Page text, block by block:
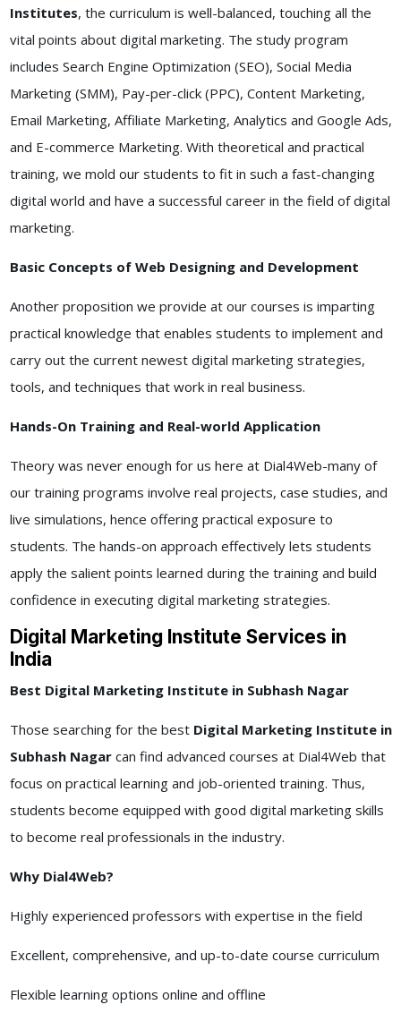
Institutes, the curriculum is well-balanced, touching all the
vital points about digital marketing. The study program
includes Search Engine Optimization (SEO), Social Media
Marketing (SMM), Pay-per-click (PPC), Content Marketing,
Email Marketing, Affiliate Marketing, Analytics and Google Ads,
and E-commerce Marketing. With theoretical and practical
training, we mold our students to fit in such a fast-changing
digital world and have a successful career in the field of digital
marketing.
Basic Concepts of Web Designing and Development
Another proposition we provide at our courses is imparting
practical knowledge that enables students to implement and
carry out the current newest digital marketing strategies,
tools, and techniques that work in real business.
Hands-On Training and Real-world Application
Theory was never enough for us here at Dial4Web-many of
our training programs involve real projects, case studies, and
live simulations, hence offering practical exposure to
students. The hands-on approach effectively lets students
apply the salient points learned during the training and build
confidence in executing digital marketing strategies.
Digital Marketing Institute Services in
India
Best Digital Marketing Institute in Subhash Nagar
Those searching for the best Digital Marketing Institute in
Subhash Nagarcan find advanced courses at Dial4Web that
focus on practical learning and job-oriented training. Thus,
students become equipped with good digital marketing skills
to become real professionals in the industry.
Why Dial4Web?
Highly experienced professors with expertise in the field
Excellent, comprehensive, and up-to-date course curriculum
Flexible learning options online and offline